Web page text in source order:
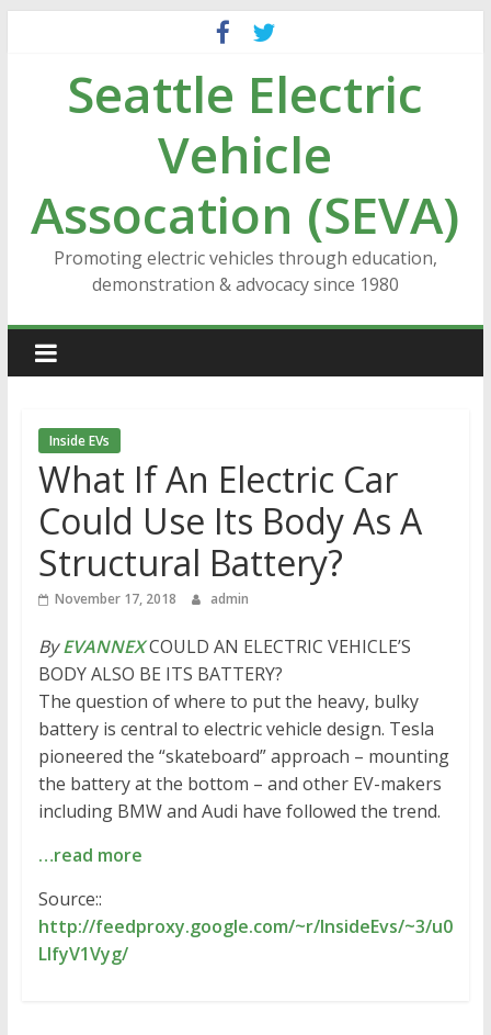
contentSeattle Electric
Vehicle
Assocation (SEVA)
Promoting electric vehicles through education,
demonstration & advocacy since 1980
Inside EVs
What If An Electric Car
Could Use Its Body As A
Structural Battery?
November 17, 2018 admin
ByEVANNEXCOULD AN ELECTRIC VEHICLE’S
BODY ALSO BE ITS BATTERY?
The question of where to put the heavy, bulky
battery is central to electric vehicle design. Tesla
pioneered the “skateboard” approach – mounting
the battery at the bottom – and other EV-makers
including BMW and Audi have followed the trend.
…read more
Source::
http://feedproxy.google.com/~r/InsideEvs/~3/u0
LIfyV1Vyg/